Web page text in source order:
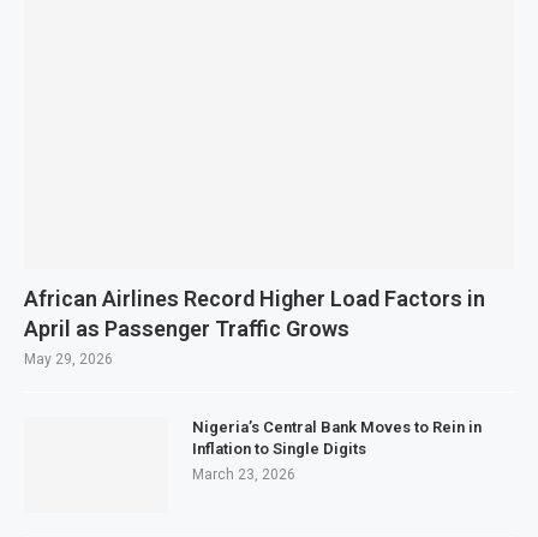
African Airlines Record Higher Load Factors in
April as Passenger Traffic Grows
May 29, 2026
Nigeria’s Central Bank Moves to Rein in
Inflation to Single Digits
March 23, 2026